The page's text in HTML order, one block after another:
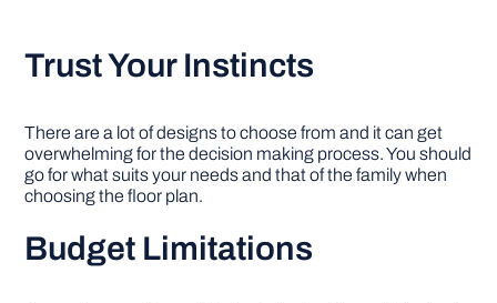
Trust Your Instincts
There are a lot of designs to choose from and it can get
overwhelming for the decision making process. You should
go for what suits your needs and that of the family when
choosing the floor plan.
Budget Limitations